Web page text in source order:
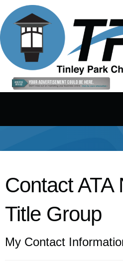
Contact ATA
Title Group
My Contact